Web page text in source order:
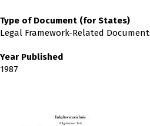
Type of Document (for States)
Legal Framework-Related
Year Published
1987